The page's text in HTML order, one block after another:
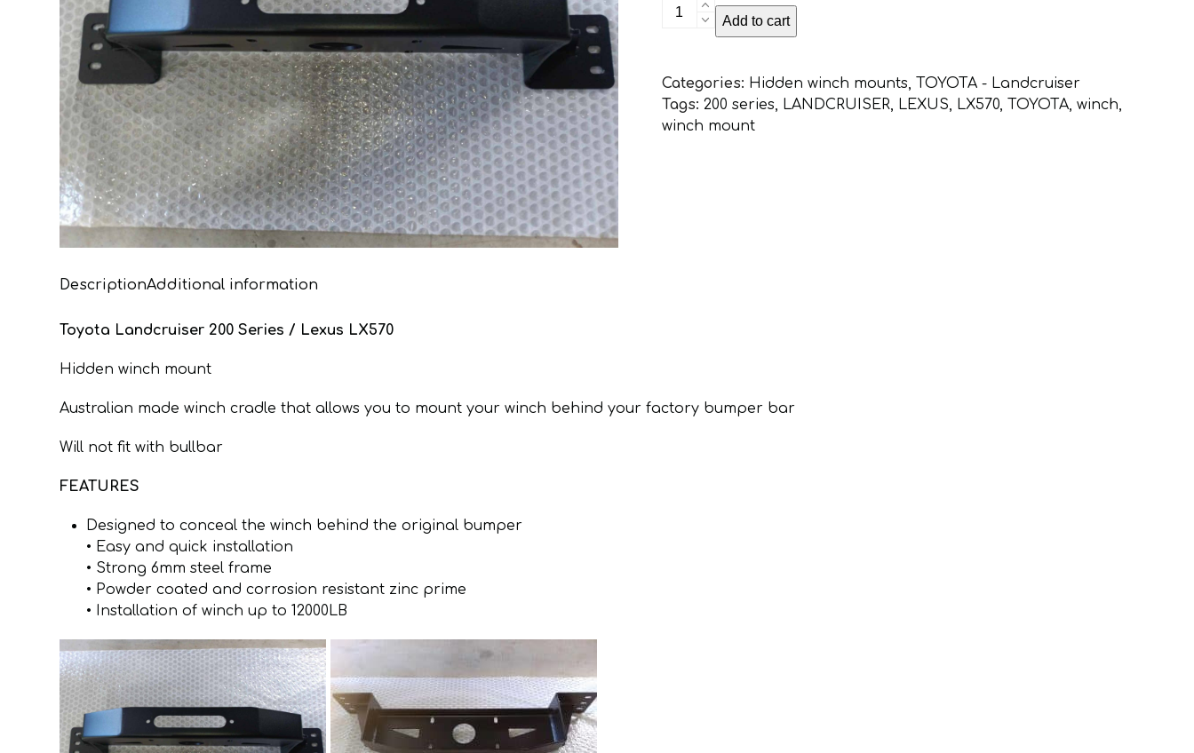
Toyota
Landcruiser
Hidden
Winch
Mount
Add to cart
Categories: Hidden winch mounts, TOYOTA - Landcruiser
Tags: 200 series, LANDCRUISER, LEXUS, LX570, TOYOTA, winch,
winch mount
DescriptionAdditional information
Toyota Landcruiser 200 Series / Lexus LX570
Hidden winch mount
Australian made winch cradle that allows you to mount your winch behind your factory bumper bar
Will not fit with bullbar
FEATURES
Designed to conceal the winch behind the original bumper
• Easy and quick installation
• Strong 6mm steel frame
• Powder coated and corrosion resistant zinc prime
• Installation of winch up to 12000LB